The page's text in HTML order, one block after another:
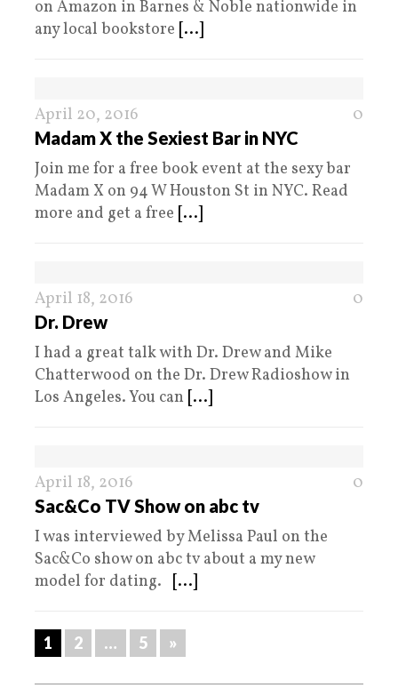
on Amazon in Barnes & Noble nationwide in
any local bookstore [...]
April 20, 2016 0
Madam X the Sexiest Bar in NYC
Join me for a free book event at the sexy bar
Madam X on 94 W Houston St in NYC. Read
more and get a free [...]
April 18, 2016 0
Dr. Drew
I had a great talk with Dr. Drew and Mike
Chatterwood on the Dr. Drew Radioshow in
Los Angeles. You can [...]
April 18, 2016 0
Sac&Co TV Show on abc tv
I was interviewed by Melissa Paul on the
Sac&Co show on abc tv about a my new
model for dating. [...]
1 2 … 5 »